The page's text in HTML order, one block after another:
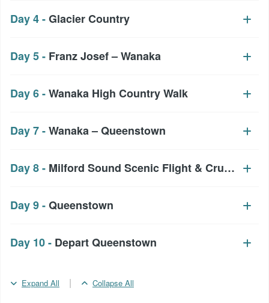
Day 4 -Glacier Country
Day 5 - Franz Josef – Wanaka
Day 6 -Wanaka High Country Walk
Day 7 -Wanaka – Queenstown
Day 8 - Milford Sound Scenic Flight & Cruise
Day 9 -Queenstown
Day 10 - Depart Queenstown
Expand All | Collapse All